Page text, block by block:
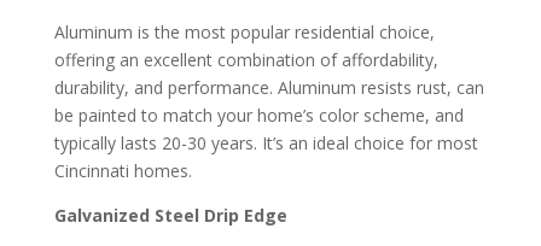
Aluminum is the most popular residential choice,
offering an excellent combination of affordability,
durability, and performance. Aluminum resists rust, can
be painted to match your home’s color scheme, and
typically lasts 20-30 years. It’s an ideal choice for most
Cincinnati homes.
Galvanized Steel Drip Edge